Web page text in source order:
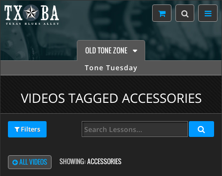
OLD TONE ZONE
Tone Tuesday
VIDEOS TAGGED ACCESSORIES
Filters
ALL VIDEOS SHOWING:ACCESSORIES